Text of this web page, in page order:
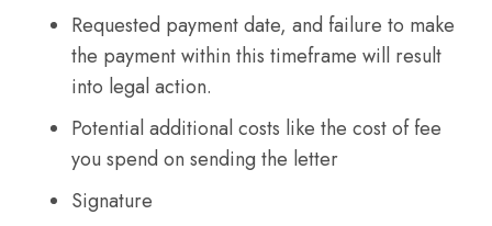
Requested payment date, and failure to make
the payment within this timeframe will result
into legal action.
Potential additional costs like the cost of fee
you spend on sending the letter
Signature